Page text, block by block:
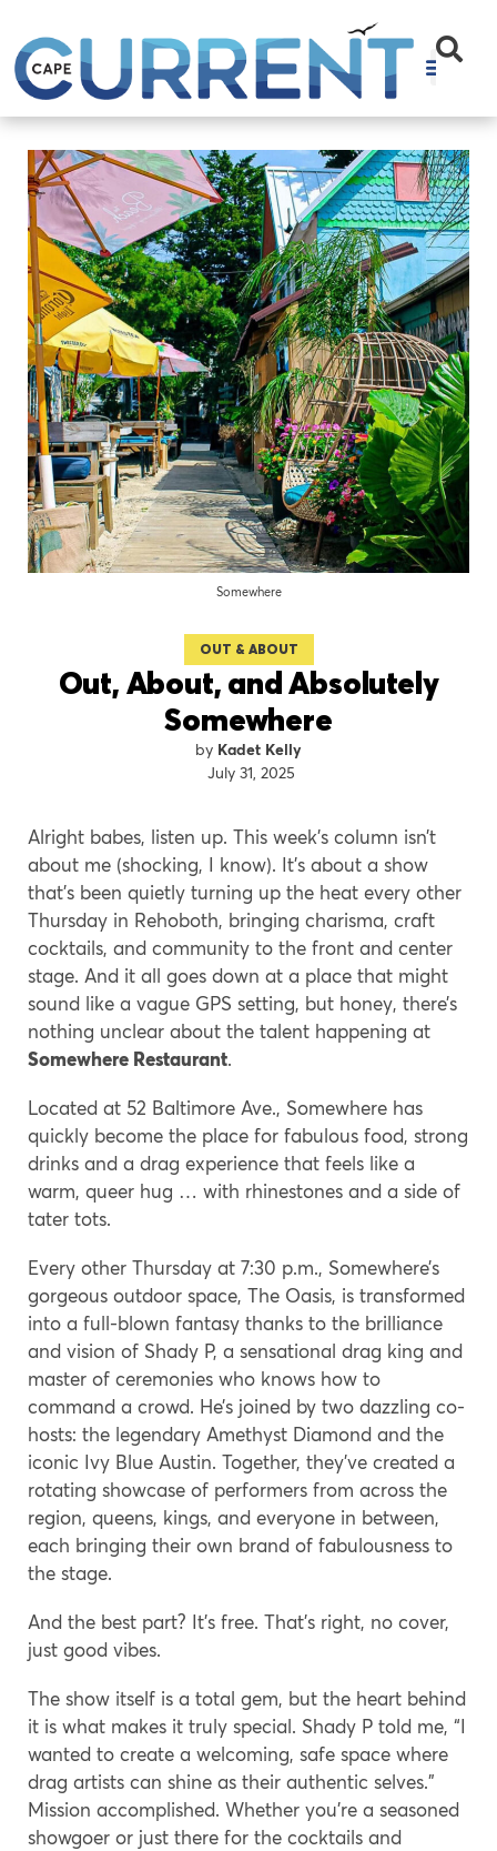
Somewhere
OUT & ABOUT
Out, About, and Absolutely
Somewhere
Kadet Kelly
July 31, 2025
Alright babes, listen up. This week’s column isn’t
about me (shocking, I know). It’s about a show
that’s been quietly turning up the heat every other
Thursday in Rehoboth, bringing charisma, craft
cocktails, and community to the front and center
stage. And it all goes down at a place that might
sound like a vague GPS setting, but honey, there’s
nothing unclear about the talent happening at
Somewhere Restaurant.
Located at 52 Baltimore Ave., Somewhere has
quickly become the place for fabulous food, strong
drinks and a drag experience that feels like a
warm, queer hug … with rhinestones and a side of
tater tots.
Every other Thursday at 7:30 p.m., Somewhere’s
gorgeous outdoor space, The Oasis, is transformed
into a full-blown fantasy thanks to the brilliance
and vision of Shady P, a sensational drag king and
master of ceremonies who knows how to
command a crowd. He’s joined by two dazzling co-
hosts: the legendary Amethyst Diamond and the
iconic Ivy Blue Austin. Together, they’ve created a
rotating showcase of performers from across the
region, queens, kings, and everyone in between,
each bringing their own brand of fabulousness to
the stage.
And the best part? It’s free. That’s right, no cover,
just good vibes.
The show itself is a total gem, but the heart behind
it is what makes it truly special. Shady P told me, “I
wanted to create a welcoming, safe space where
drag artists can shine as their authentic selves.”
Mission accomplished. Whether you’re a seasoned
showgoer or just there for the cocktails and